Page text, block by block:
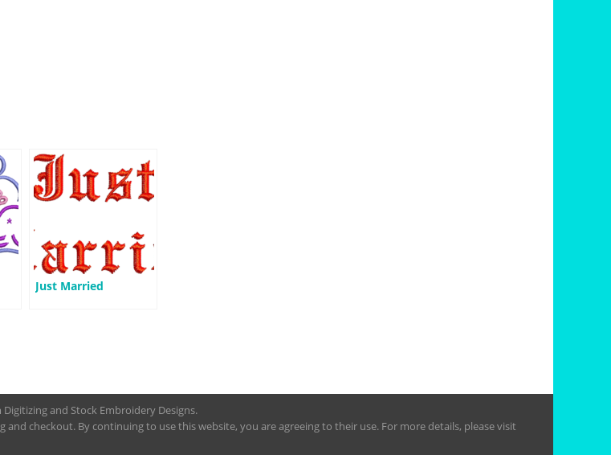
Just Married
and Stock Embroidery Designs.
checkout. By continuing to use this website, you are agreeing to their use. For more details, please visit